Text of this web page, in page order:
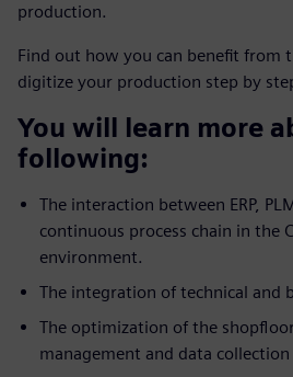
production.
Find out how you can benefit from
digitize your production step by
You will learn more
following:
The interaction between ERP,
continuous process chain in the
environment.
The integration of technical and
The optimization of the
management and data collection